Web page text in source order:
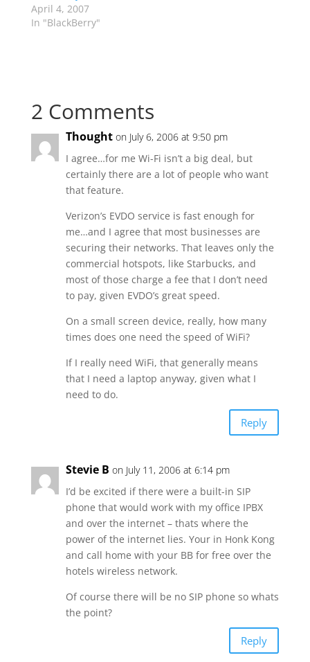
April 4, 2007
In "BlackBerry"
2 Comments
Thought on July 6, 2006 at 9:50 pm
I agree…for me Wi-Fi isn’t a big deal, but
certainly there are a lot of people who want
that feature.
Verizon’s EVDO service is fast enough for
me…and I agree that most businesses are
securing their networks. That leaves only the
commercial hotspots, like Starbucks, and
most of those charge a fee that I don’t need
to pay, given EVDO’s great speed.
On a small screen device, really, how many
times does one need the speed of WiFi?
If I really need WiFi, that generally means
that I need a laptop anyway, given what I
need to do.
Reply
Stevie B on July 11, 2006 at 6:14 pm
I’d be excited if there were a built-in SIP
phone that would work with my office IPBX
and over the internet – thats where the
power of the internet lies. Your in Honk Kong
and call home with your BB for free over the
hotels wireless network.
Of course there will be no SIP phone so whats
the point?
Reply